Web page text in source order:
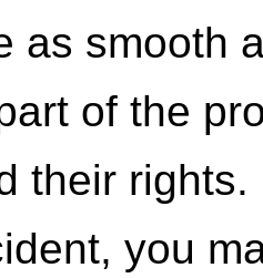
as smooth
of the
their
you